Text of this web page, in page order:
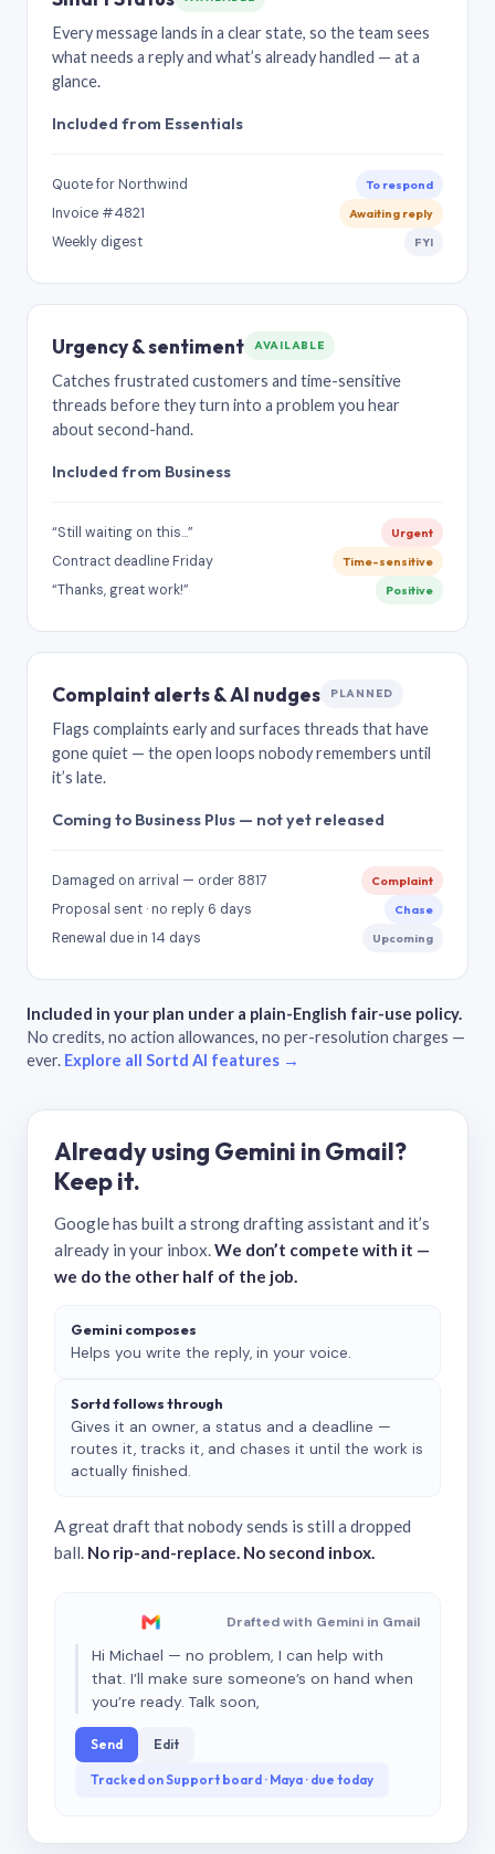
Every message lands in a clear state, so the team sees
what needs a reply and what’s already handled — at a
glance.
Included from Essentials
Quote for Northwind To respond
Invoice #4821 Awaiting reply
Weekly digest FYI
Urgency & sentiment AVAILABLE
Catches frustrated customers and time-sensitive
threads before they turn into a problem you hear
about second-hand.
Included from Business
“Still waiting on this…” Urgent
Contract deadline Friday Time-sensitive
“Thanks, great work!” Positive
Complaint alerts & AI nudges PLANNED
Flags complaints early and surfaces threads that have
gone quiet — the open loops nobody remembers until
it’s late.
Coming to Business Plus — not yet released
Damaged on arrival — order 8817 Complaint
Proposal sent · no reply 6 days Chase
Renewal due in 14 days Upcoming
Included in your plan under a plain-English fair-use policy.
No credits, no action allowances, no per-resolution charges —
ever. Explore all Sortd AI features →
Already using Gemini in Gmail?
Keep it.
Google has built a strong drafting assistant and it’s
already in your inbox.We don’t compete with it —
we do the other half of the job.
Gemini composes
Helps you write the reply, in your voice.
Sortd follows through
Gives it an owner, a status and a deadline —
routes it, tracks it, and chases it until the work is
actually finished.
A great draft that nobody sends is still a dropped
ball. No rip-and-replace. No second inbox.
Drafted with Gemini in Gmail
Hi Michael — no problem, I can help with
that. I’ll make sure someone’s on hand when
you’re ready. Talk soon,
Send Edit
Tracked on Support board · Maya · due today